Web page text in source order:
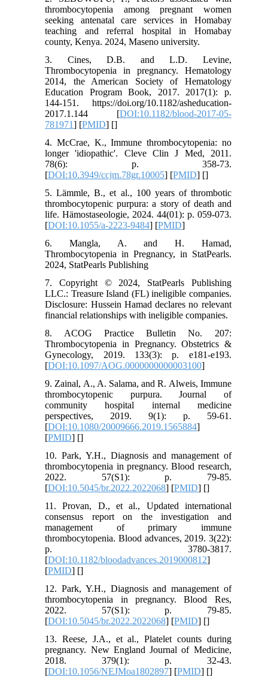
thrombocytopenia among pregnant women
seeking antenatal care services in Homabay
teaching and referral hospital in Homabay
county, Kenya. 2024, Maseno university.
3. Cines, D.B. and L.D. Levine,
Thrombocytopenia in pregnancy. Hematology
2014, the American Society of Hematology
Education Program Book, 2017. 2017(1): p.
144-151. https://doi.org/10.1182/asheducation-
2017.1.144 [DOI:10.1182/blood-2017-05-
781971] [PMID] []
4. McCrae, K., Immune thrombocytopenia: no
longer 'idiopathic'. Cleve Clin J Med, 2011.
78(6): p. 358-73.
[DOI:10.3949/ccjm.78gr.10005] [PMID] []
5. Lämmle, B., et al., 100 years of thrombotic
thrombocytopenic purpura: a story of death and
life. Hämostaseologie, 2024. 44(01): p. 059-073.
[DOI:10.1055/a-2223-9484] [PMID]
6. Mangla, A. and H. Hamad,
Thrombocytopenia in Pregnancy, in StatPearls.
2024, StatPearls Publishing
7. Copyright © 2024, StatPearls Publishing
LLC.: Treasure Island (FL) ineligible companies.
Disclosure: Hussein Hamad declares no relevant
financial relationships with ineligible companies.
8. ACOG Practice Bulletin No. 207:
Thrombocytopenia in Pregnancy. Obstetrics &
Gynecology, 2019. 133(3): p. e181-e193.
[DOI:10.1097/AOG.0000000000003100]
9. Zainal, A., A. Salama, and R. Alweis, Immune
thrombocytopenic purpura. Journal of
community hospital internal medicine
perspectives, 2019. 9(1): p. 59-61.
[DOI:10.1080/20009666.2019.1565884]
[PMID] []
10. Park, Y.H., Diagnosis and management of
thrombocytopenia in pregnancy. Blood research,
2022. 57(S1): p. 79-85.
[DOI:10.5045/br.2022.2022068] [PMID] []
11. Provan, D., et al., Updated international
consensus report on the investigation and
management of primary immune
thrombocytopenia. Blood advances, 2019. 3(22):
p. 3780-3817.
[DOI:10.1182/bloodadvances.2019000812]
[PMID] []
12. Park, Y.H., Diagnosis and management of
thrombocytopenia in pregnancy. Blood Res,
2022. 57(S1): p. 79-85.
[DOI:10.5045/br.2022.2022068] [PMID] []
13. Reese, J.A., et al., Platelet counts during
pregnancy. New England Journal of Medicine,
2018. 379(1): p. 32-43.
[DOI:10.1056/NEJMoa1802897] [PMID] []